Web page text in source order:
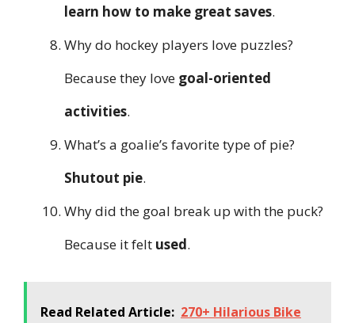
learn how to make great saves.
Why do hockey players love puzzles?
Because they love goal-oriented
activities.
What’s a goalie’s favorite type of pie?
Shutout pie.
Why did the goal break up with the puck?
Because it felt used.
Read Related Article: 270+ Hilarious Bike